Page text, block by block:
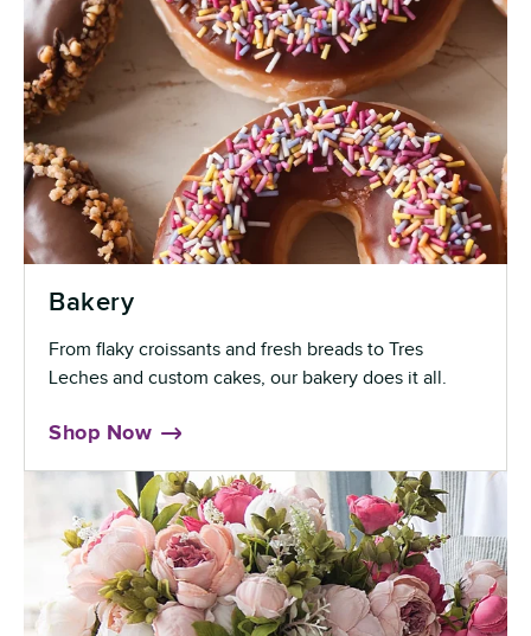
Bakery
From flaky croissants and fresh breads to Tres
Leches and custom cakes, our bakery does it all.
Shop Now